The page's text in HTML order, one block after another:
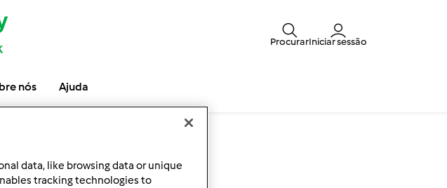
ProcurarIniciar sessão
nós Ajuda
data, like browsing data or unique
tracking technologies to